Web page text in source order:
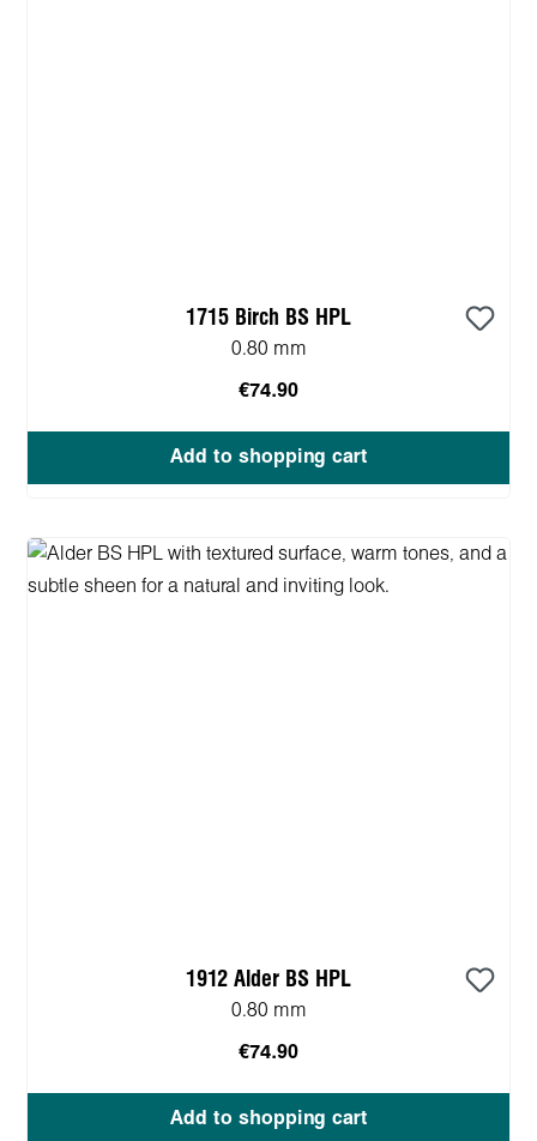
1715 Birch BS HPL
0.80 mm
€74.90
Add to shopping cart
1912 Alder BS HPL
0.80 mm
€74.90
Add to shopping cart